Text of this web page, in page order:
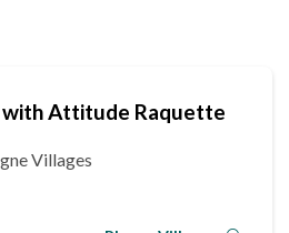
with Attitude Raquette
Villages